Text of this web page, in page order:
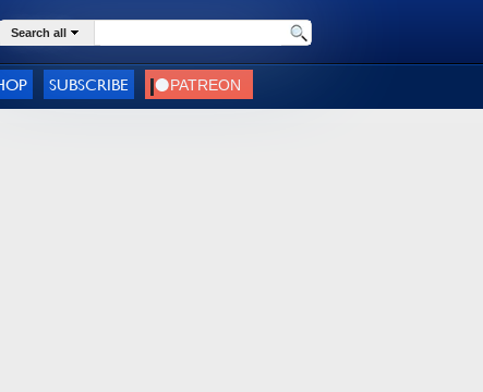
Search all
SUBSCRIBE